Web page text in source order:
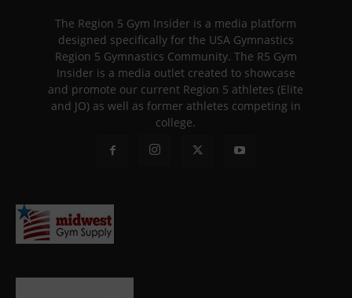
The Region 5 Gym Insider is a media platform
designed specifically for the USA Gymnastics
Region 5 Gymnastics Community. The R5 Gym
Insider is a media outlet created to showcase
and promote our current Region 5 athletes (Elite
and JO) as well as former athletes competing in
college.